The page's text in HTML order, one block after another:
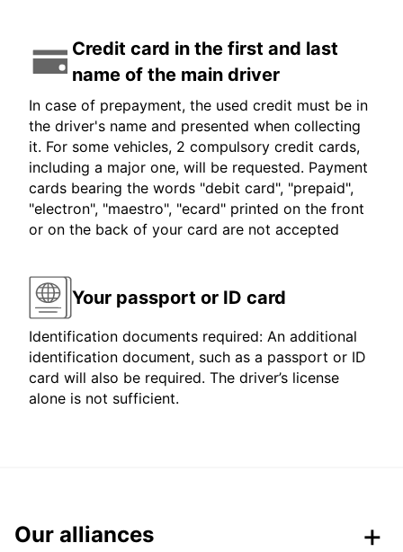
Credit card in the first and last
name of the main driver
In case of prepayment, the used credit must be in
the driver's name and presented when collecting
it. For some vehicles, 2 compulsory credit cards,
including a major one, will be requested. Payment
cards bearing the words "debit card", "prepaid",
"electron", "maestro", "ecard" printed on the front
or on the back of your card are not accepted
Your passport or ID card
Identification documents required: An additional
identification document, such as a passport or ID
card will also be required. The driver’s license
alone is not sufficient.
Our alliances